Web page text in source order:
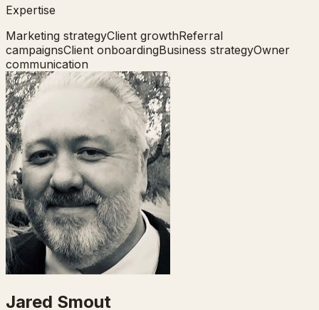
Expertise
Marketing strategyClient growthReferral
campaignsClient onboardingBusiness strategyOwner
communication
Jared Smout